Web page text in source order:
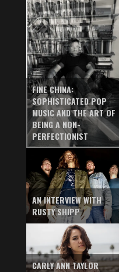
FINE CHINA:
SOPHISTICATED POP
MUSIC AND THE ART OF
BEING A NON-
PERFECTIONIST
AN INTERVIEW WITH
RUSTY SHIPP
CARLY ANN TAYLOR